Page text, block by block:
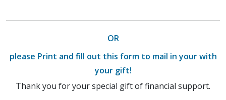
OR
please Print and fill out this form to mail in your with
your gift!
Thank you for your special gift of financial support.